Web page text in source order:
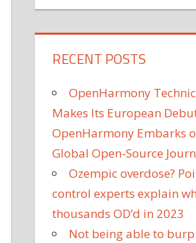
RECENT POSTS
OpenHarmony
Makes Its European
OpenHarmony Embarks
Global Open-Source
Ozempic overdose?
control experts explain
thousands OD’d in 2023
Not being able to